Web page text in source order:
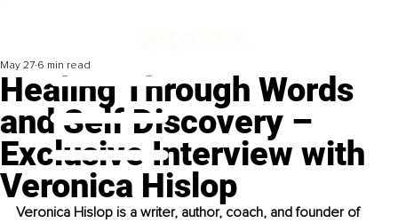
Healing Through Words
and Self Discovery –
Exclusive Interview with
Veronica Hislop
May 27 6 min read
Veronica Hislop is a writer, author, coach, and founder of